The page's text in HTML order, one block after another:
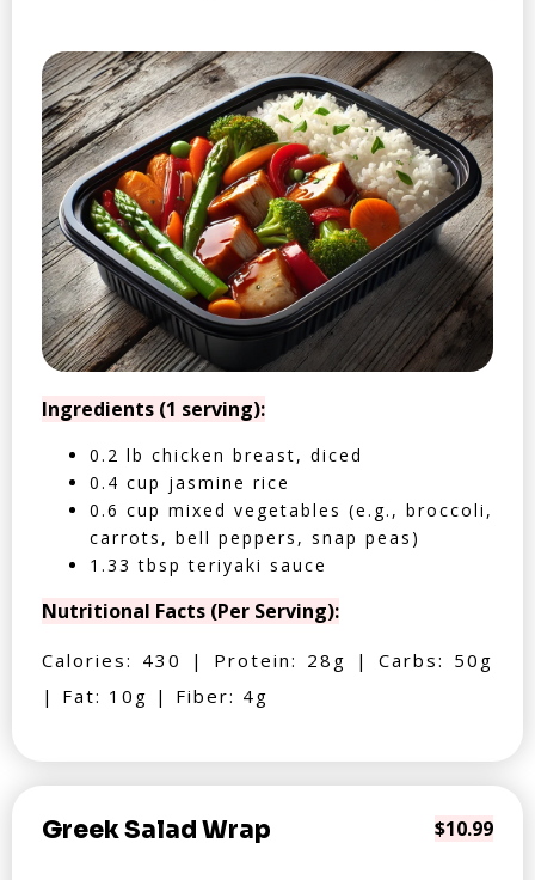
Ingredients (1 serving):
0.2 lb chicken breast, diced
0.4 cup jasmine rice
0.6 cup mixed vegetables (e.g., broccoli,
carrots, bell peppers, snap peas)
1.33 tbsp teriyaki sauce
Nutritional Facts (Per Serving):
Calories: 430 | Protein: 28g | Carbs: 50g
| Fat: 10g | Fiber: 4g
Greek Salad Wrap $10.99